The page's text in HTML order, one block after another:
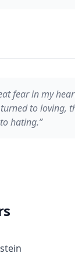
fear in my
to loving,
hating.”